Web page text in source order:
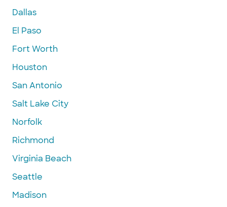
Dallas
El Paso
Fort Worth
Houston
San Antonio
Salt Lake City
Norfolk
Richmond
Virginia Beach
Seattle
Madison